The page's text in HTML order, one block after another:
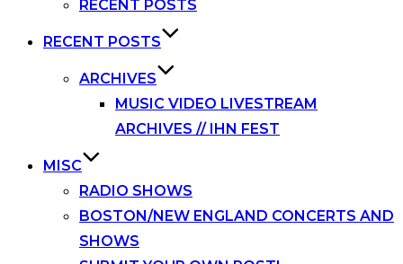
RECENT POSTS
RECENT POSTS
ARCHIVES
MUSIC VIDEO LIVESTREAM
ARCHIVES // IHN FEST
MISC
RADIO SHOWS
BOSTON/NEW ENGLAND CONCERTS AND
SHOWS